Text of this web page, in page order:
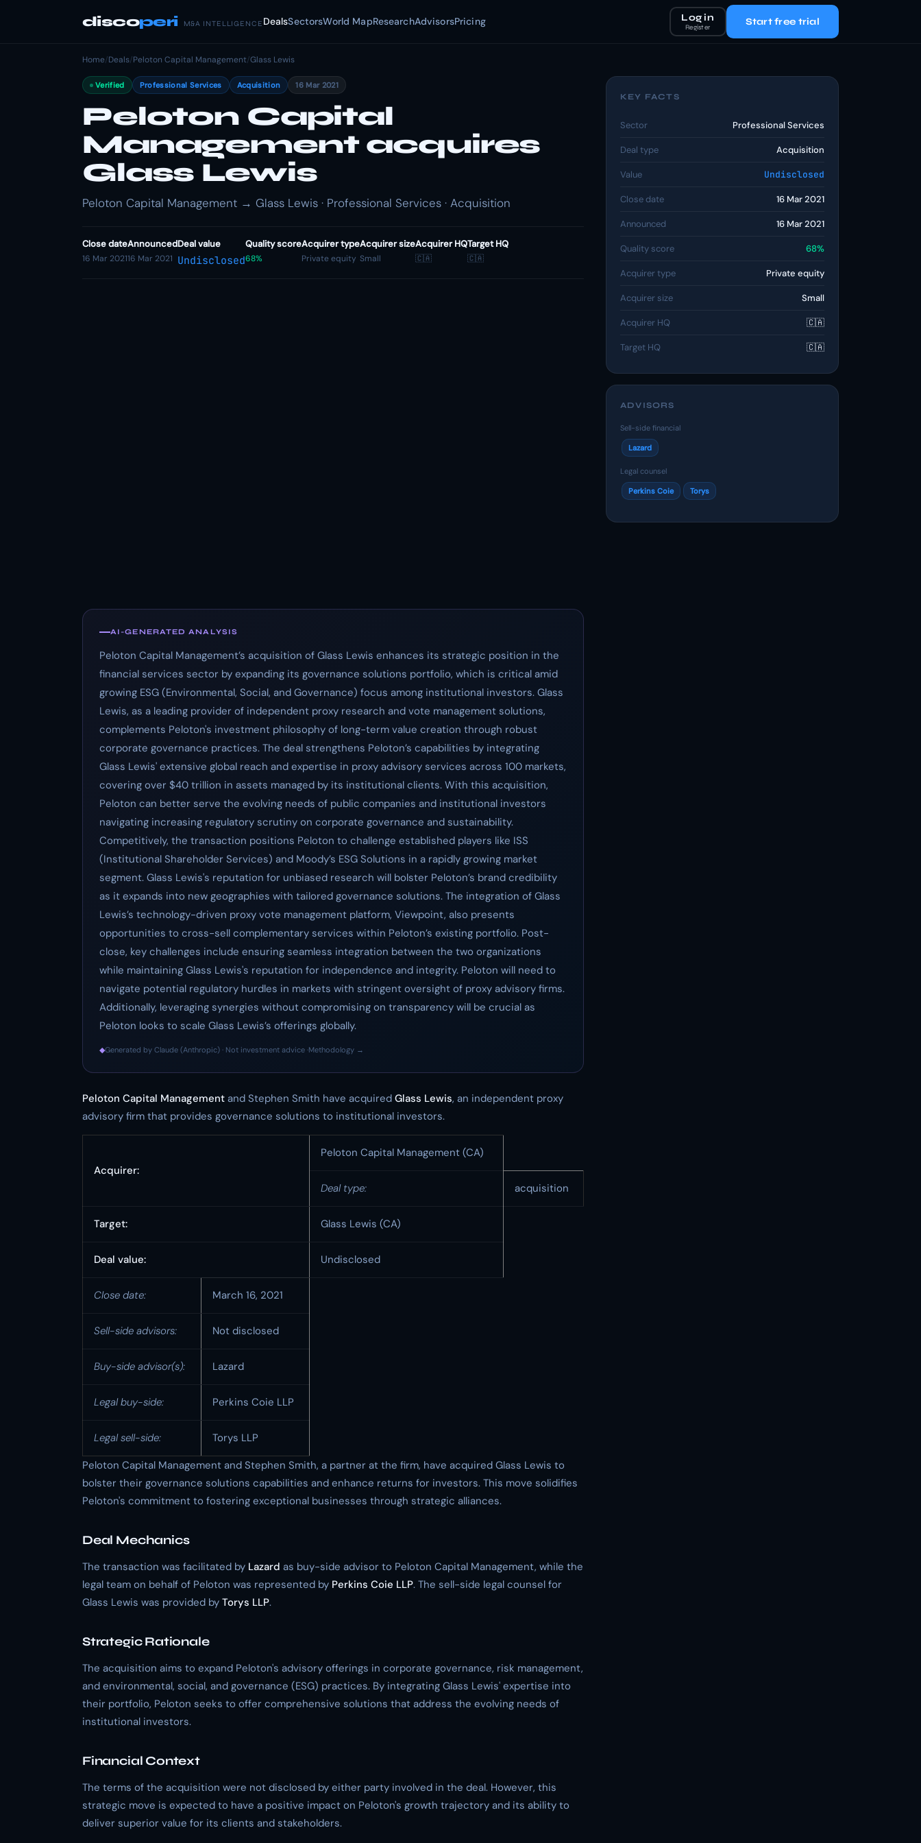
discoperi M&A INTELLIGENCE DealsSectorsWorld MapResearchAdvisorsPricing Log in
Register Start free trial
Home/Deals/Peloton Capital Management/Glass Lewis
Verified Professional Services Acquisition 16 Mar 2021
Peloton Capital
Management acquires
Glass Lewis
Peloton Capital Management → Glass Lewis · Professional Services · Acquisition
Close date
16 Mar 2021
Announced
16 Mar 2021
Deal value
Undisclosed
Quality score
68%
Acquirer type
Private equity
Acquirer size
Small
Acquirer HQ
🇨🇦
Target HQ
🇨🇦
AI-GENERATED ANALYSIS
Peloton Capital Management’s acquisition of Glass Lewis enhances its strategic position in the
financial services sector by expanding its governance solutions portfolio, which is critical amid
growing ESG (Environmental, Social, and Governance) focus among institutional investors. Glass
Lewis, as a leading provider of independent proxy research and vote management solutions,
complements Peloton's investment philosophy of long-term value creation through robust
corporate governance practices. The deal strengthens Peloton’s capabilities by integrating
Glass Lewis' extensive global reach and expertise in proxy advisory services across 100 markets,
covering over $40 trillion in assets managed by its institutional clients. With this acquisition,
Peloton can better serve the evolving needs of public companies and institutional investors
navigating increasing regulatory scrutiny on corporate governance and sustainability.
Competitively, the transaction positions Peloton to challenge established players like ISS
(Institutional Shareholder Services) and Moody’s ESG Solutions in a rapidly growing market
segment. Glass Lewis's reputation for unbiased research will bolster Peloton’s brand credibility
as it expands into new geographies with tailored governance solutions. The integration of Glass
Lewis’s technology-driven proxy vote management platform, Viewpoint, also presents
opportunities to cross-sell complementary services within Peloton’s existing portfolio. Post-
close, key challenges include ensuring seamless integration between the two organizations
while maintaining Glass Lewis's reputation for independence and integrity. Peloton will need to
navigate potential regulatory hurdles in markets with stringent oversight of proxy advisory firms.
Additionally, leveraging synergies without compromising on transparency will be crucial as
Peloton looks to scale Glass Lewis’s offerings globally.
◆Generated by Claude (Anthropic) · Not investment advice ·Methodology →
Peloton Capital Management and Stephen Smith have acquired Glass Lewis, an independent proxy
advisory firm that provides governance solutions to institutional investors.
Acquirer:
Peloton Capital Management (CA)
Deal type: acquisition
Target: Glass Lewis (CA)
Deal value: Undisclosed
Close date: March 16, 2021
Sell-side advisors: Not disclosed
Buy-side advisor(s): Lazard
Legal buy-side: Perkins Coie LLP
Legal sell-side:
Torys LLP
Peloton Capital Management and Stephen Smith, a partner at the firm, have acquired Glass Lewis to
bolster their governance solutions capabilities and enhance returns for investors. This move solidifies
Peloton's commitment to fostering exceptional businesses through strategic alliances.
Deal Mechanics
The transaction was facilitated by Lazard as buy-side advisor to Peloton Capital Management, while the
legal team on behalf of Peloton was represented by Perkins Coie LLP. The sell-side legal counsel for
Glass Lewis was provided by Torys LLP.
Strategic Rationale
The acquisition aims to expand Peloton's advisory offerings in corporate governance, risk management,
and environmental, social, and governance (ESG) practices. By integrating Glass Lewis' expertise into
their portfolio, Peloton seeks to offer comprehensive solutions that address the evolving needs of
institutional investors.
Financial Context
The terms of the acquisition were not disclosed by either party involved in the deal. However, this
strategic move is expected to have a positive impact on Peloton's growth trajectory and its ability to
deliver superior value for its clients and stakeholders.
KEY FACTS
Sector Professional Services
Deal type Acquisition
Value Undisclosed
Close date 16 Mar 2021
Announced 16 Mar 2021
Quality score 68%
Acquirer type Private equity
Acquirer size Small
Acquirer HQ 🇨🇦
Target HQ 🇨🇦
ADVISORS
Sell-side financial
Lazard
Legal counsel
Perkins Coie Torys